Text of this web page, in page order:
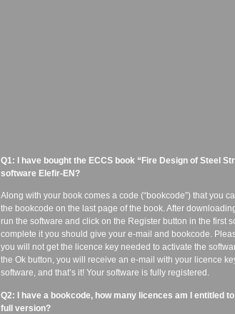
Q1: I have bought the ECCS book “Fire Design of Steel
software Elefir-EN?
Along with your book comes a code (“bookcode”) that you
the bookcode on the last page of the book. After
run the software and click on the Register button in the first
complete it you should give your e-mail and bookcode.
you will not get the licence key needed to activate the
the Ok button, you will receive an e-mail with your licence
software, and that’s it! Your software is fully registered.
Q2: I have a bookcode, how many licences am I entitled
full version?